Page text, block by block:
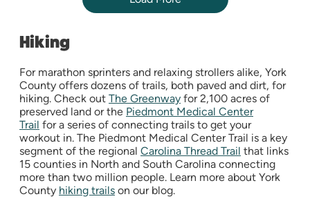
Hiking
For marathon sprinters and relaxing strollers alike, York
County offers dozens of trails, both paved and dirt, for
hiking. Check out The Greenway for 2,100 acres of
preserved land or the Piedmont Medical Center
Trail for a series of connecting trails to get your
workout in. The Piedmont Medical Center Trail is a key
segment of the regional Carolina Thread Trail that links
15 counties in North and South Carolina connecting
more than two million people. Learn more about York
County hiking trails on our blog.